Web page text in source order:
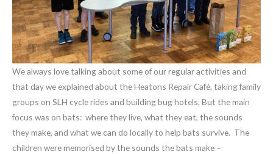
We always love talking about some of our regular activities and
that day we explained about the Heatons Repair Café, taking family
groups on SLH cycle rides and building bug hotels. But the main
focus was on bats: where they live, what they eat, the sounds
they make, and what we can do locally to help bats survive. The
children were memorised by the sounds the bats make –